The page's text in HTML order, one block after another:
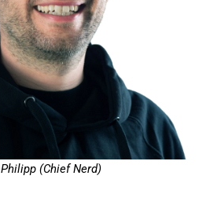
Philipp (Chief Nerd)